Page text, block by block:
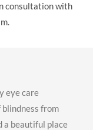
consultation with
eye care
from
a beautiful place